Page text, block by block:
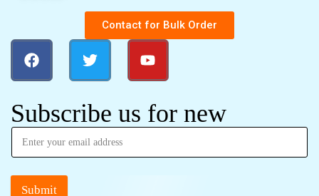
Contact for Bulk Order
Subscribe us for new
Submit